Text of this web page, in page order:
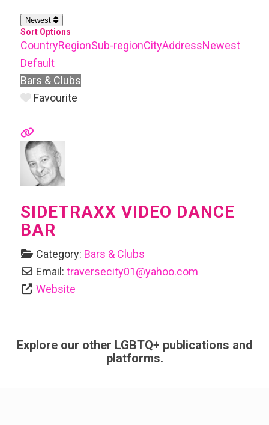
Newest
Sort Options
CountryRegionSub-regionCityAddressNewest
Default
Bars & Clubs
Favourite
SIDETRAXX VIDEO DANCE
BAR
Category: Bars & Clubs
Email:traversecity01@yahoo.com
Website
Explore our other LGBTQ+ publications and
platforms.